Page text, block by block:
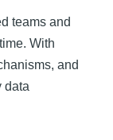
teams and
With
and
data